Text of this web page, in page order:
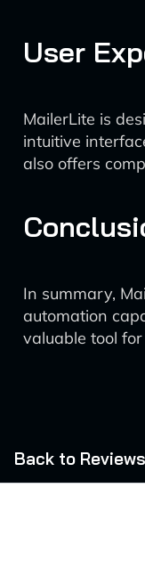
User
MailerLite is
intuitive
also offers
In summary,
automation
valuable tool
Back to